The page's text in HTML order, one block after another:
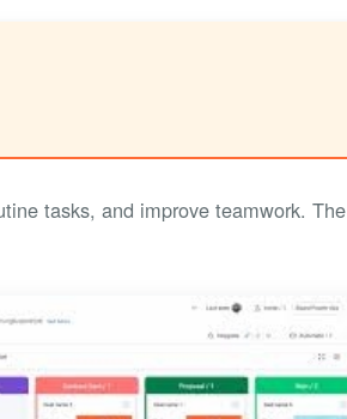
tasks, and improve teamwork. The